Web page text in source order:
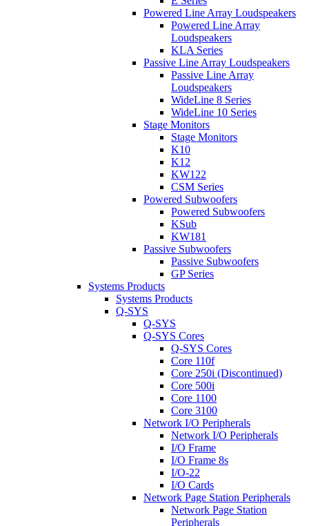
Powered Line Array Loudspeakers
Powered Line Array
Loudspeakers
KLA Series
Passive Line Array Loudspeakers
Passive Line Array
Loudspeakers
WideLine 8 Series
WideLine 10 Series
Stage Monitors
Stage Monitors
K10
K12
KW122
CSM Series
Powered Subwoofers
Powered Subwoofers
KSub
KW181
Passive Subwoofers
Passive Subwoofers
GP Series
Systems Products
Systems Products
Q-SYS
Q-SYS
Q-SYS Cores
Q-SYS Cores
Core 110f
Core 250i (Discontinued)
Core 500i
Core 1100
Core 3100
Network I/O Peripherals
Network I/O Peripherals
I/O Frame
I/O Frame 8s
I/O-22
I/O Cards
Network Page Station Peripherals
Network Page Station
Peripherals